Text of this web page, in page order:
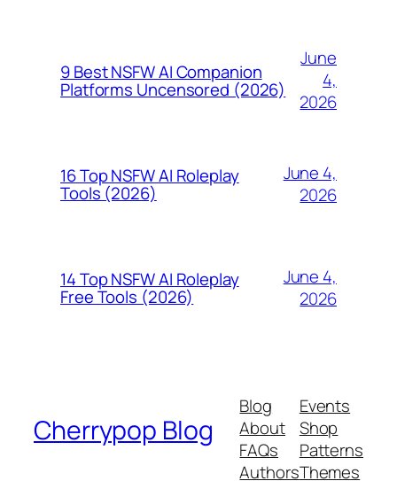
9 Best NSFW AI Companion
Platforms Uncensored (2026)
June
4,
2026
16 Top NSFW AI Roleplay
Tools (2026)
June 4,
2026
14 Top NSFW AI Roleplay
Free Tools (2026)
June 4,
2026
Cherrypop Blog
Blog
About
FAQs
Authors
Events
Shop
Patterns
Themes